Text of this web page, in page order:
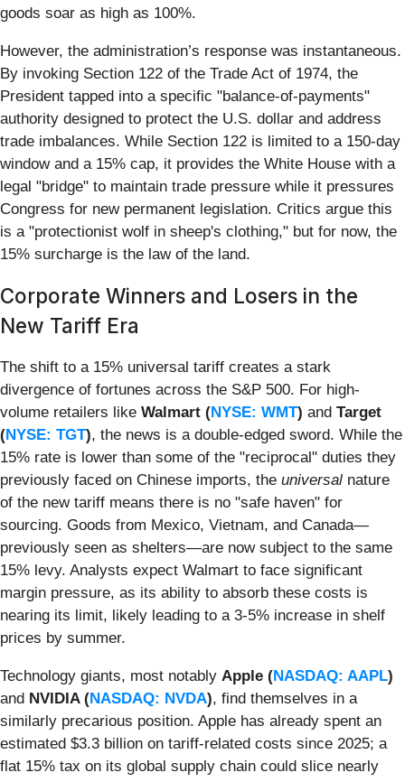
goods soar as high as 100%.
However, the administration’s response was instantaneous.
By invoking Section 122 of the Trade Act of 1974, the
President tapped into a specific "balance-of-payments"
authority designed to protect the U.S. dollar and address
trade imbalances. While Section 122 is limited to a 150-day
window and a 15% cap, it provides the White House with a
legal "bridge" to maintain trade pressure while it pressures
Congress for new permanent legislation. Critics argue this
is a "protectionist wolf in sheep's clothing," but for now, the
15% surcharge is the law of the land.
Corporate Winners and Losers in the
New Tariff Era
The shift to a 15% universal tariff creates a stark
divergence of fortunes across the S&P 500. For high-
volume retailers like Walmart (NYSE: WMT) and Target
(NYSE: TGT), the news is a double-edged sword. While the
15% rate is lower than some of the "reciprocal" duties they
previously faced on Chinese imports, the universal nature
of the new tariff means there is no "safe haven" for
sourcing. Goods from Mexico, Vietnam, and Canada—
previously seen as shelters—are now subject to the same
15% levy. Analysts expect Walmart to face significant
margin pressure, as its ability to absorb these costs is
nearing its limit, likely leading to a 3-5% increase in shelf
prices by summer.
Technology giants, most notably Apple (NASDAQ: AAPL)
and NVIDIA (NASDAQ: NVDA), find themselves in a
similarly precarious position. Apple has already spent an
estimated $3.3 billion on tariff-related costs since 2025; a
flat 15% tax on its global supply chain could slice nearly